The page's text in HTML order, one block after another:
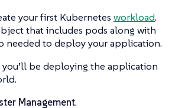
your first Kubernetes workload.
that includes pods along with
needed to deploy your application.
be deploying the application
Management.